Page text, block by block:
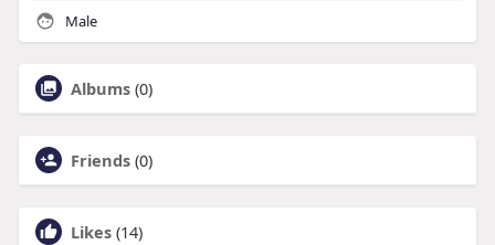
Male
Albums (0)
Friends (0)
Likes (14)